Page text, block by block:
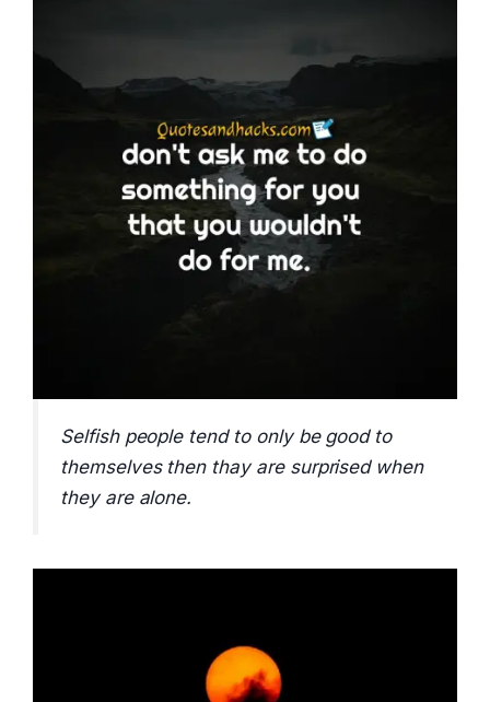
Selfish people tend to only be good to
themselves then thay are surprised when
they are alone.